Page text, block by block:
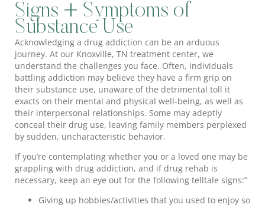
Signs + Symptoms of
Substance Use
Acknowledging a drug addiction can be an arduous
journey. At our Knoxville, TN treatment center, we
understand the challenges you face. Often, individuals
battling addiction may believe they have a firm grip on
their substance use, unaware of the detrimental toll it
exacts on their mental and physical well-being, as well as
their interpersonal relationships. Some may adeptly
conceal their drug use, leaving family members perplexed
by sudden, uncharacteristic behavior.
If you’re contemplating whether you or a loved one may be
grappling with drug addiction, and if drug rehab is
necessary, keep an eye out for the following telltale signs:”
Giving up hobbies/activities that you used to enjoy so